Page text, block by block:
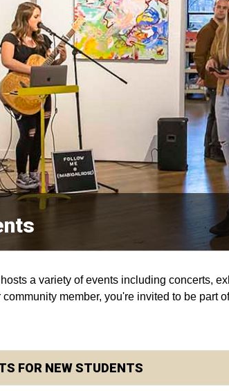
a variety of events including concerts,
member, you're invited to be
FOR NEW STUDENTS